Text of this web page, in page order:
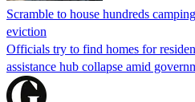
Scramble to house hundreds
eviction
Officials try to find homes for
assistance hub collapse amid